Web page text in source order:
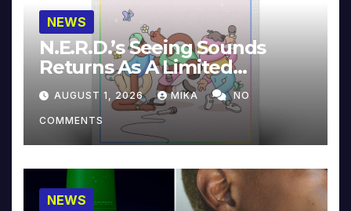
NEWS
N.E.R.D.’s Seeing Sounds
Returns As A Limited
Collector’s Edition
AUGUST 1, 2026 MIKA NO
COMMENTS
NEWS